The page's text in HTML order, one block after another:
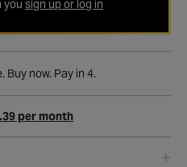
you sign up or log in
Buy now. Pay in 4.
per month